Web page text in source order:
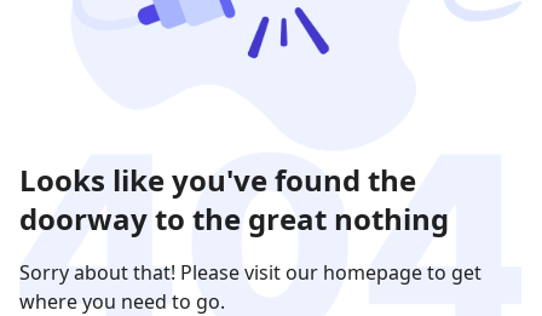
Looks like you've found the
doorway to the great nothing
Sorry about that! Please visit our homepage to get
where you need to go.